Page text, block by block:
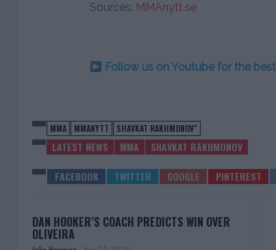
Sources: MMAnytt.se
Follow us on Youtube for the
MMA MMANYTT SHAVKAT RAKHMONOV"
LATEST NEWS MMA SHAVKAT RAKHMONOV
DAN HOOKER’S COACH PREDICTS WIN OVER
OLIVEIRA